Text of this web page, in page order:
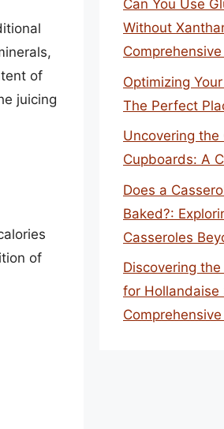
of
juicing
of
Can You Use
Without
Optimizing
The Perfect
Uncovering
Cupboards: A
Does a
Baked?:
Casseroles
Discovering
for Hollandaise